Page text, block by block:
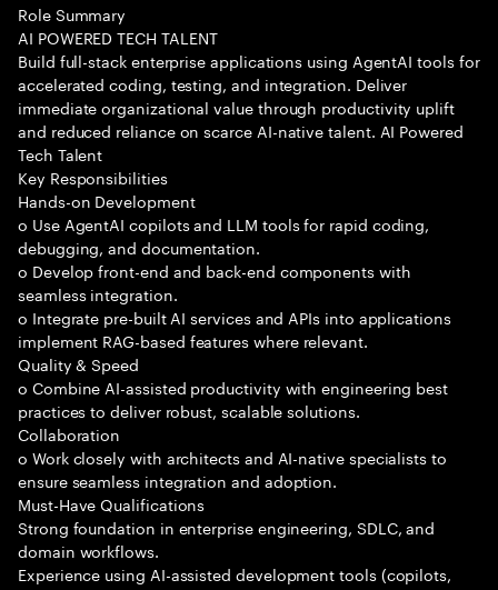
Role Summary
AI POWERED TECH TALENT
Build full-stack enterprise applications using AgentAI tools for
accelerated coding, testing, and integration. Deliver
immediate organizational value through productivity uplift
and reduced reliance on scarce AI-native talent. AI Powered
Tech Talent
Key Responsibilities
Hands-on Development
o Use AgentAI copilots and LLM tools for rapid coding,
debugging, and documentation.
o Develop front-end and back-end components with
seamless integration.
o Integrate pre-built AI services and APIs into applications
implement RAG-based features where relevant.
Quality & Speed
o Combine AI-assisted productivity with engineering best
practices to deliver robust, scalable solutions.
Collaboration
o Work closely with architects and AI-native specialists to
ensure seamless integration and adoption.
Must-Have Qualifications
Strong foundation in enterprise engineering, SDLC, and
domain workflows.
Experience using AI-assisted development tools (copilots,